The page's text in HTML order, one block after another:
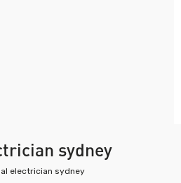
sydney
electrician sydney